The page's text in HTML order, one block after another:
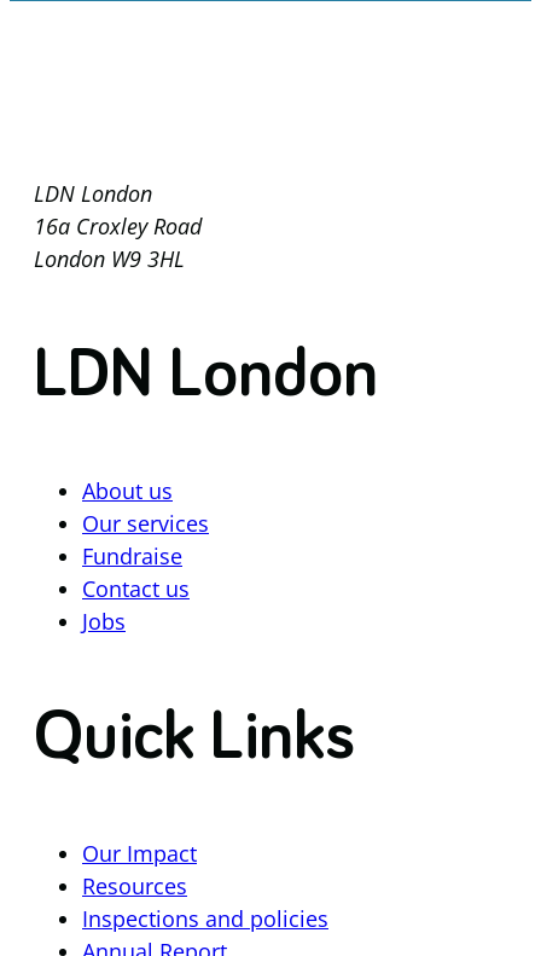
LDN London
16a Croxley Road
London W9 3HL
LDN London
About us
Our services
Fundraise
Contact us
Jobs
Quick Links
Our Impact
Resources
Inspections and policies